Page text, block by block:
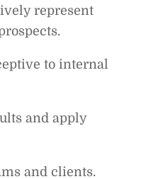
represent
to internal
and apply
and clients.